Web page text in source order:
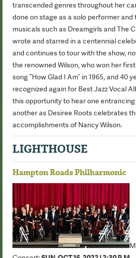
transcended genres throughout her
done on stage as a solo performer
musicals such as Dreamgirls and The
wrote and starred in a centennial
and continues to tour with the show,
the renowned Wilson, who won her
song “How Glad I Am” in 1965, and 40
recognized again for Best Jazz Vocal
this opportunity to hear one
another as Desiree Roots celebrates
accomplishments of Nancy Wilson.
LIGHTHOUSE
Hampton Roads Philharmonic